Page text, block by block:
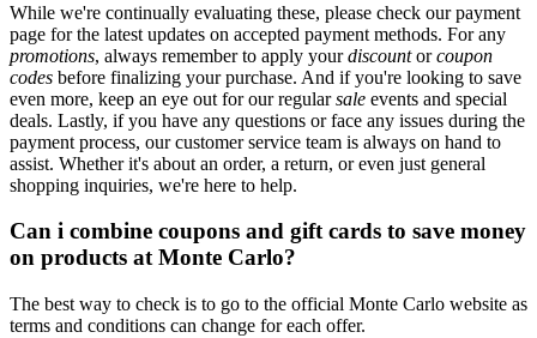
While we're continually evaluating these, please check our payment
page for the latest updates on accepted payment methods. For any
promotions, always remember to apply yourdiscountorcoupon
codes before finalizing your purchase. And if you're looking to save
even more, keep an eye out for our regularsale events and special
deals. Lastly, if you have any questions or face any issues during the
payment process, our customer service team is always on hand to
assist. Whether it's about an order, a return, or even just general
shopping inquiries, we're here to help.
Can i combine coupons and gift cards to save money
on products at Monte Carlo?
The best way to check is to go to the official Monte Carlo website as
terms and conditions can change for each offer.